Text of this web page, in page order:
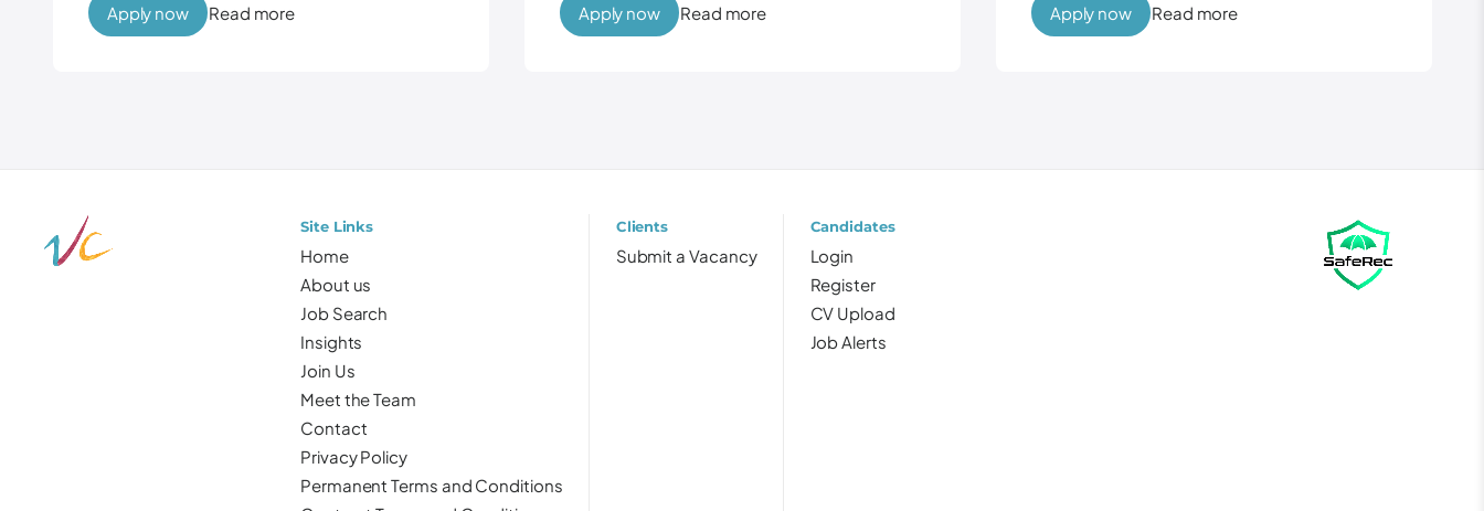
Read more
Apply now Read more
Apply now Read more
Apply now
Site Links
Home
About us
Job Search
Insights
Join Us
Meet the Team
Contact
Privacy Policy
Permanent Terms and Conditions
Clients
Submit a Vacancy
Candidates
Login
Register
CV Upload
Job Alerts